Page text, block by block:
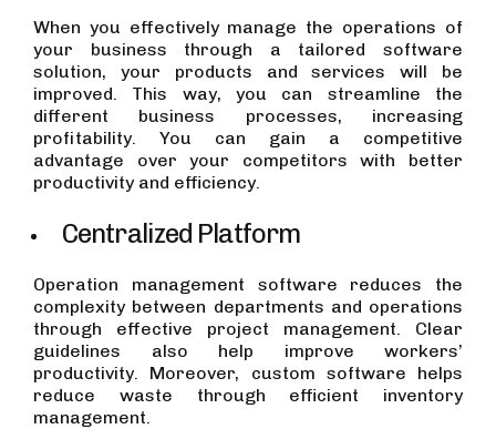
When you effectively manage the operations of
your business through a tailored software
solution, your products and services will be
improved. This way, you can streamline the
different business processes, increasing
profitability. You can gain a competitive
advantage over your competitors with better
productivity and efficiency.
Centralized Platform
Operation management software reduces the
complexity between departments and operations
through effective project management. Clear
guidelines also help improve workers’
productivity. Moreover, custom software helps
reduce waste through efficient inventory
management.